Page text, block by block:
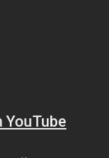
YouTube